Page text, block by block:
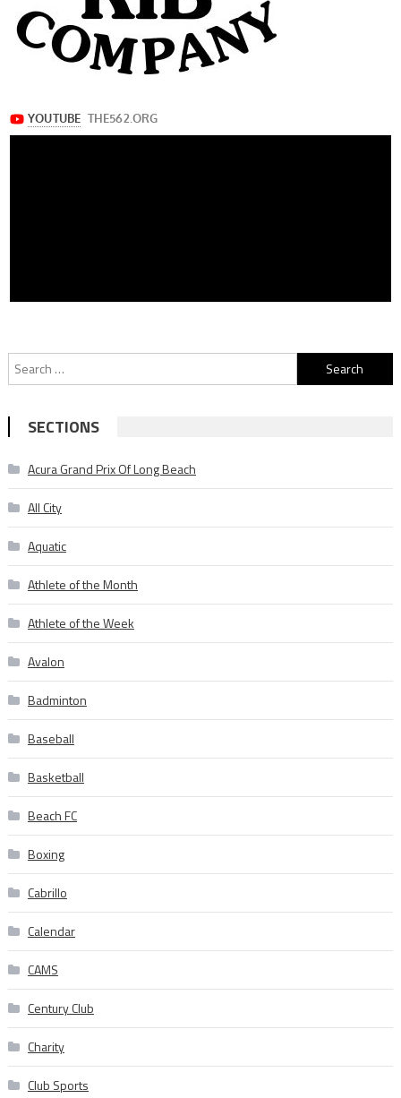
Search
for:
SECTIONS
Acura Grand Prix Of Long Beach
All City
Aquatic
Athlete of the Month
Athlete of the Week
Avalon
Badminton
Baseball
Basketball
Beach FC
Boxing
Cabrillo
Calendar
CAMS
Century Club
Charity
Club Sports